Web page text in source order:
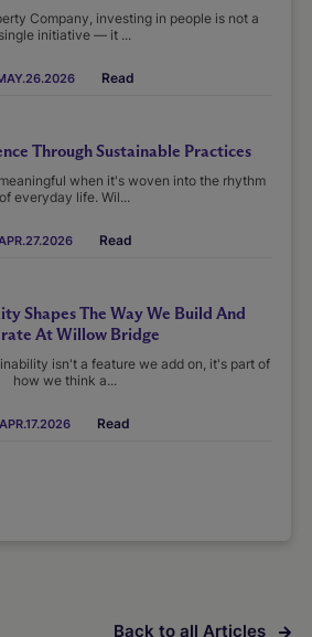
Company, investing in people is not a
single initiative — it ...
Read
Through Sustainable Practices
when it's woven into the rhythm
of everyday life. Wil...
Read
Shapes The Way We Build And
At Willow Bridge
isn't a feature we add on, it's part of
how we think a...
APR.17.2026 Read
Back to all Articles